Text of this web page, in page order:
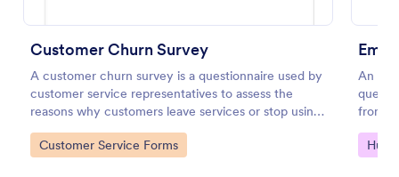
Customer Churn Survey
A customer churn survey is a questionnaire used by
customer service representatives to assess the
reasons why customers leave services or stop using
products.
Go to Category:
Customer Service Forms
An
from
as
Go